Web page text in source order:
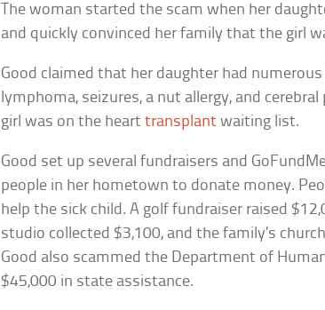
The woman started the scam when her
and quickly convinced her family that the girl
Good claimed that her daughter had
lymphoma, seizures, a nut allergy, and
girl was on the hearttransplant waiting list.
Good set up several fundraisers and
people in her hometown to donate money.
help the sick child. A golf fundraiser raised
studio collected $3,100, and the family’s
Good also scammed the Department of
$45,000 in state assistance.